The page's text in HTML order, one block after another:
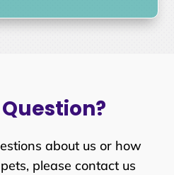
about us or how
please contact us